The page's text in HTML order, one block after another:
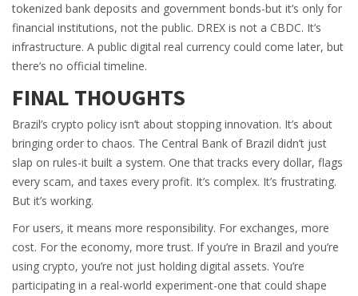
tokenized bank deposits and government bonds-but it’s only for
financial institutions, not the public. DREX is not a CBDC. It’s
infrastructure. A public digital real currency could come later, but
there’s no official timeline.
FINAL THOUGHTS
Brazil’s crypto policy isn’t about stopping innovation. It’s about
bringing order to chaos. The Central Bank of Brazil didn’t just
slap on rules-it built a system. One that tracks every dollar, flags
every scam, and taxes every profit. It’s complex. It’s frustrating.
But it’s working.
For users, it means more responsibility. For exchanges, more
cost. For the economy, more trust. If you’re in Brazil and you’re
using crypto, you’re not just holding digital assets. You’re
participating in a real-world experiment-one that could shape